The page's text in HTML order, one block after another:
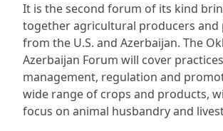
It is the second forum of its kind
together agricultural producers and
from the U.S. and Azerbaijan. The
Azerbaijan Forum will cover
management, regulation and
wide range of crops and products,
focus on animal husbandry and